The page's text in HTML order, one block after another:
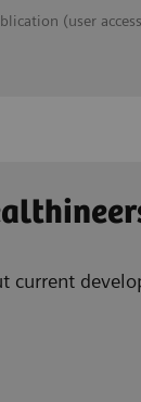
(user access
current